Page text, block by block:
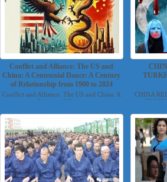
Conflict and Alliance: The US and
China: A Centennial Dance: A Century
of Relationship from 1900 to 2024
Conflict and Alliance: The US and China: A
Centennial Danc...
CHINA